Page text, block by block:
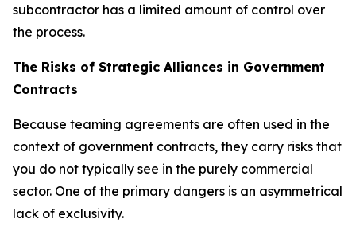
subcontractor has a limited amount of control over
the process.
The Risks of Strategic Alliances in Government
Contracts
Because teaming agreements are often used in the
context of government contracts, they carry risks that
you do not typically see in the purely commercial
sector. One of the primary dangers is an asymmetrical
lack of exclusivity.